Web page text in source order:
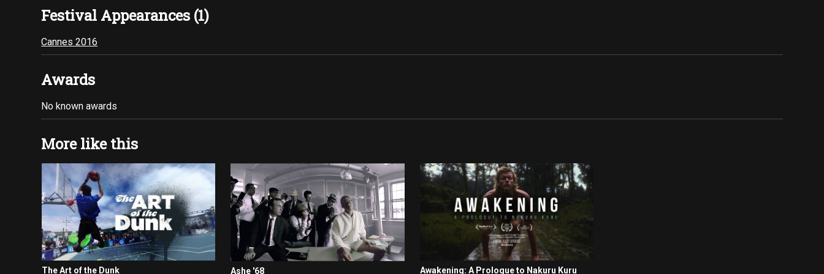
Festival Appearances (1)
Cannes 2016
Awards
No known awards
More like this
The Art of the Dunk Ashe '68 Awakening: A Prologue to Nakuru Kuru